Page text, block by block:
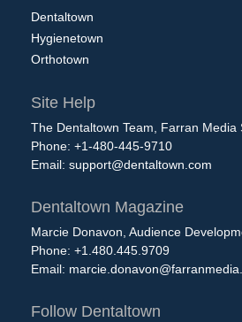
Dentaltown
Hygienetown
Orthotown
Site Help
The Dentaltown Team, Farran Media
Phone: +1-480-445-9710
Email: support@dentaltown.com
Dentaltown Magazine
Marcie Donavon, Audience
Phone: +1.480.445.9709
Email:
Follow Dentaltown